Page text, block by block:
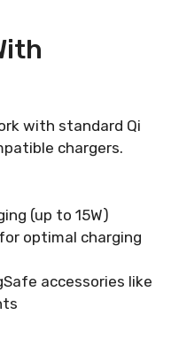
with standard Qi
chargers.
(up to 15W)
optimal charging
accessories like